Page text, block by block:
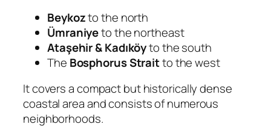
Beykozto the north
Ümraniyeto the northeast
Ataşehir & Kadıköyto the south
The Bosphorus Straitto the west
It covers a compact but historically dense
coastal area and consists of numerous
neighborhoods.